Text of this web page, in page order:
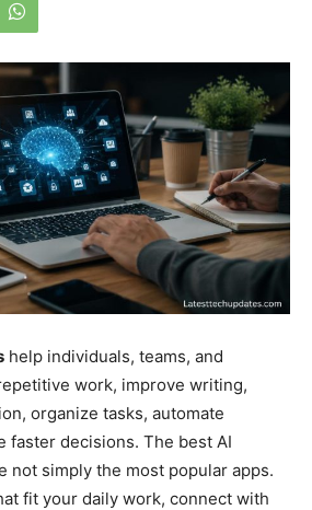
help individuals, teams, and
work, improve writing,
organize tasks, automate
faster decisions. The best AI
not simply the most popular apps.
fit your daily work, connect with